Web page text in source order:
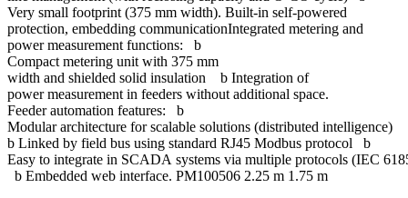
Very small footprint (375 mm width). Built-in self-powered
protection, embedding communicationIntegrated metering and
power measurement functions: b
Compact metering unit with 375 mm
width and shielded solid insulation b Integration of
power measurement in feeders without additional space.
Feeder automation features: b
Modular architecture for scalable solutions (distributed intelligence)
b Linked by field bus using standard RJ45 Modbus protocol b
Easy to integrate in SCADA systems via multiple protocols (IEC
b Embedded web interface. PM100506 2.25 m 1.75 m